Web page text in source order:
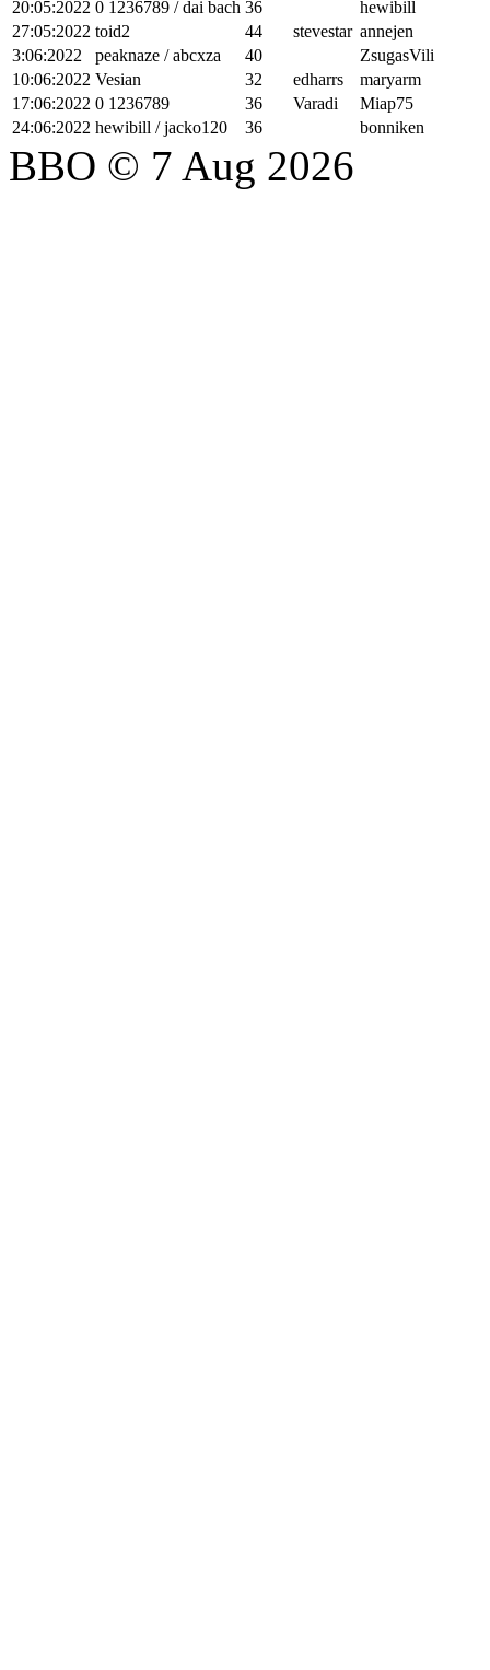
20:05:2022 0 1236789 / dai bach 36
hewibill
27:05:2022 toid2 44 stevestar annejen
3:06:2022
peaknaze / abcxza 40
ZsugasVili
10:06:2022 Vesian 32 edharrs
maryarm
17:06:2022 0 1236789 36 Varadi
Miap75
24:06:2022 hewibill / jacko120 36 bonniken
BBO © 7 Aug 2026